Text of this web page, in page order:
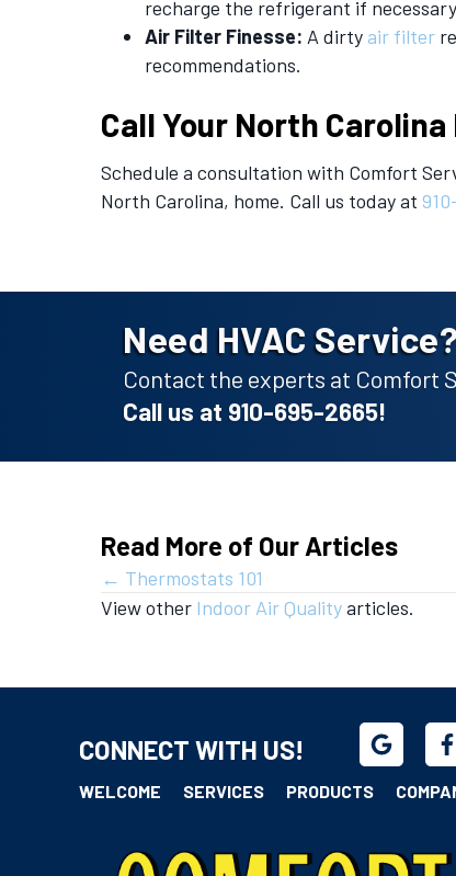
recharge the refrigerant if
Air Filter Finesse: A dirty air filter
recommendations.
Call Your North
Schedule a consultation with Comfort
North Carolina, home. Call us today at
Need HVAC Service?
Contact the experts at Comfort
Call us at 910-695-2665!
Read More of Our Articles
Posts
← Thermostats 101
View other Indoor Air Qualityarticles.
CONNECT WITH US!
WELCOME SERVICES PRODUCTS